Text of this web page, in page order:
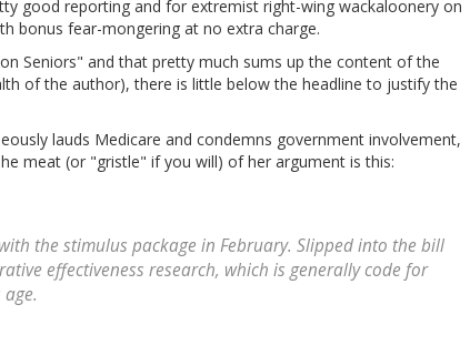
good reporting and for extremist right-wing wackaloonery on
bonus fear-mongering at no extra charge.
Seniors" and that pretty much sums up the content of the
of the author), there is little below the headline to justify the
lauds Medicare and condemns government involvement,
meat (or "gristle" if you will) of her argument is this:
the stimulus package in February. Slipped into the bill
effectiveness research, which is generally code for